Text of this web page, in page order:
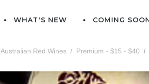
WHAT'S NEW COMING
Australian Red Wines Premium - $15 - $40